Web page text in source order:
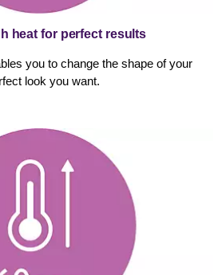
heat for perfect results
you to change the shape of your
look you want.